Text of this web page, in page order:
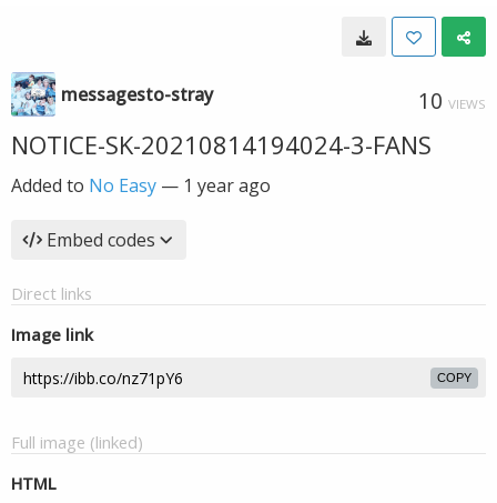
messagesto-stray 10 VIEWS
NOTICE-SK-20210814194024-3-FANS
Added to No Easy — 1 year ago
Embed codes
Direct links
Image link
COPY
Full image (linked)
HTML